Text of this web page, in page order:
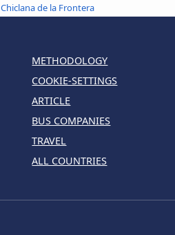
Chiclana de la Frontera
METHODOLOGY
COOKIE-SETTINGS
ARTICLE
BUS COMPANIES
TRAVEL
ALL COUNTRIES